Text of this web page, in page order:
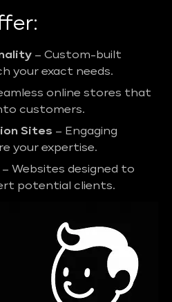
– Custom-built
your exact needs.
online stores that
customers.
Sites – Engaging
your expertise.
– Websites designed to
potential clients.